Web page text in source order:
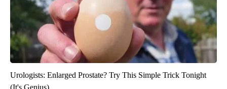
Urologists: Enlarged Prostate? Try This Simple Trick Tonight
(It's Genius)